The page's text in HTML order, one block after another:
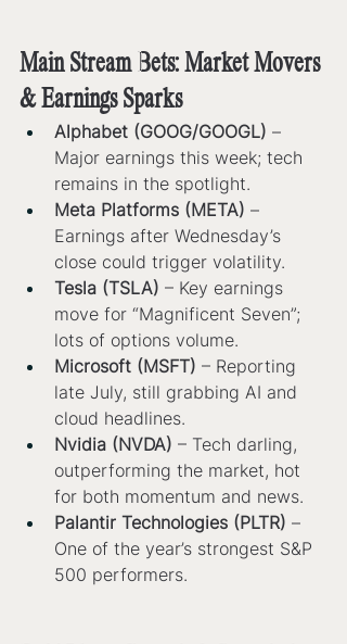
Main Stream Bets: Market Movers
& Earnings Sparks
Alphabet (GOOG/GOOGL) –
Major earnings this week; tech
remains in the spotlight.
Meta Platforms (META) –
Earnings after Wednesday’s
close could trigger volatility.
Tesla (TSLA) – Key earnings
move for “Magnificent Seven”;
lots of options volume.
Microsoft (MSFT) – Reporting
late July, still grabbing AI and
cloud headlines.
Nvidia (NVDA) – Tech darling,
outperforming the market, hot
for both momentum and news.
Palantir Technologies (PLTR) –
One of the year’s strongest S&P
500 performers.